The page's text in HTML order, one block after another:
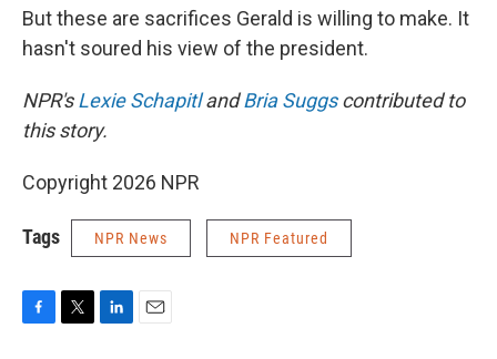
But these are sacrifices Gerald is willing to make. It
hasn't soured his view of the president.
NPR'sLexie SchapitlandBria Suggscontributed to
this story.
Copyright 2026 NPR
Tags NPR News NPR Featured